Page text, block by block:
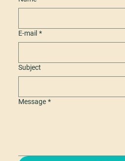
E-mail *
Subject
Message *